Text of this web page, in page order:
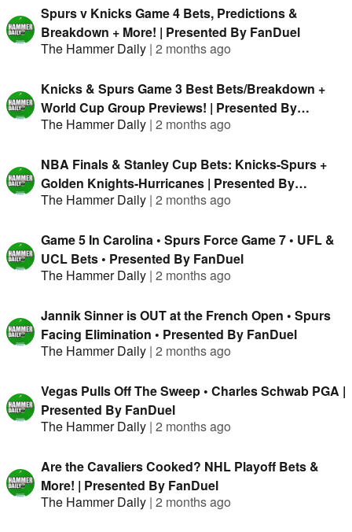
Spurs v Knicks Game 4 Bets, Predictions &
Breakdown + More! | Presented By FanDuel
The Hammer Daily | 2 months ago
Knicks & Spurs Game 3 Best Bets/Breakdown +
World Cup Group Previews! | Presented By
FanDuel
The Hammer Daily | 2 months ago
NBA Finals & Stanley Cup Bets: Knicks-Spurs +
Golden Knights-Hurricanes | Presented By
FanDuel
The Hammer Daily | 2 months ago
Game 5 In Carolina • Spurs Force Game 7 • UFL &
UCL Bets • Presented By FanDuel
The Hammer Daily | 2 months ago
Jannik Sinner is OUT at the French Open • Spurs
Facing Elimination • Presented By FanDuel
The Hammer Daily | 2 months ago
Vegas Pulls Off The Sweep • Charles Schwab PGA |
Presented By FanDuel
The Hammer Daily | 2 months ago
Are the Cavaliers Cooked? NHL Playoff Bets &
More! | Presented By FanDuel
The Hammer Daily | 2 months ago